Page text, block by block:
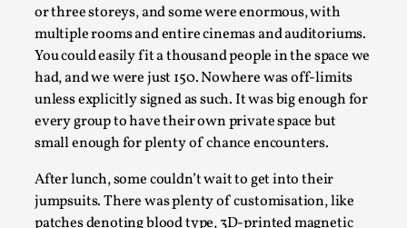
or three storeys, and some were enormous, with
multiple rooms and entire cinemas and auditoriums.
You could easily fit a thousand people in the space we
had, and we were just 150. Nowhere was off-limits
unless explicitly signed as such. It was big enough for
every group to have their own private space but
small enough for plenty of chance encounters.
After lunch, some couldn’t wait to get into their
jumpsuits. There was plenty of customisation, like
patches denoting blood type, 3D-printed magnetic
Grief in Larp: Bleeding Through Two Lives
By Lyssa Greywood2025-06-27
For Mike, may he rest well. When I learned that a dear